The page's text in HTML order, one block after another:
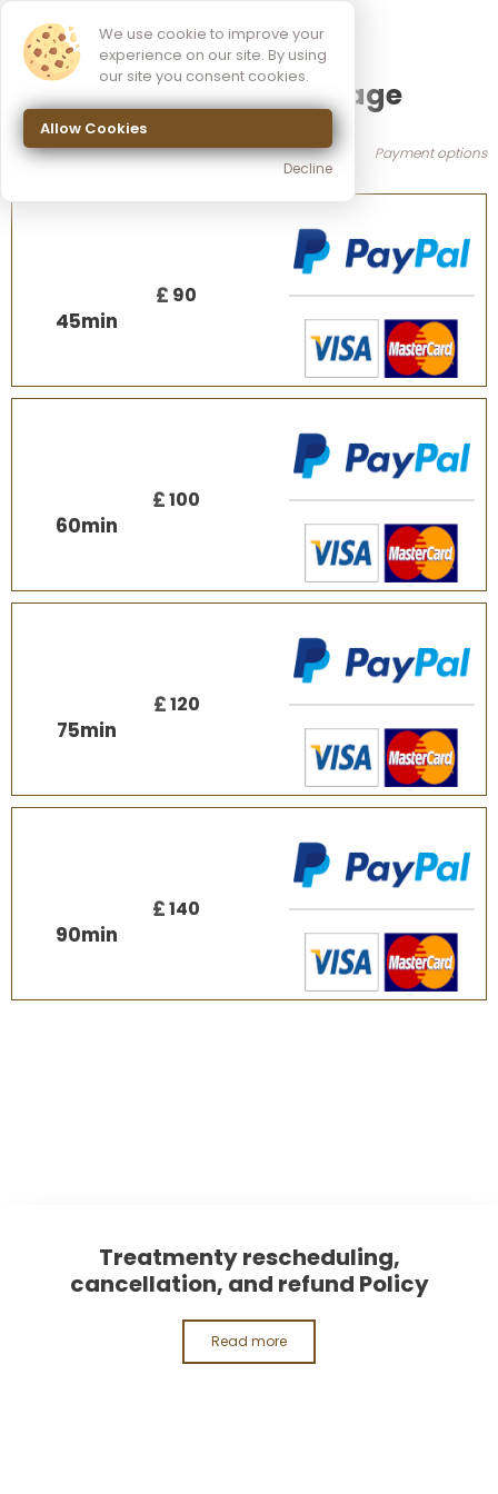
We use cookie to improve your
experience on our site. By using
our site you consent cookies.
Allow Cookies
Decline
Myofascial massage
Payment options
45min
£ 90
60min
£100
75min
£120
90min
£140
Treatmenty rescheduling,
cancellation, and refund Policy
Read more